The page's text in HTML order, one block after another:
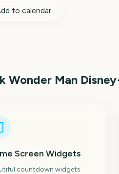
to calendar
Wonder Man
Screen Widgets
countdown widgets